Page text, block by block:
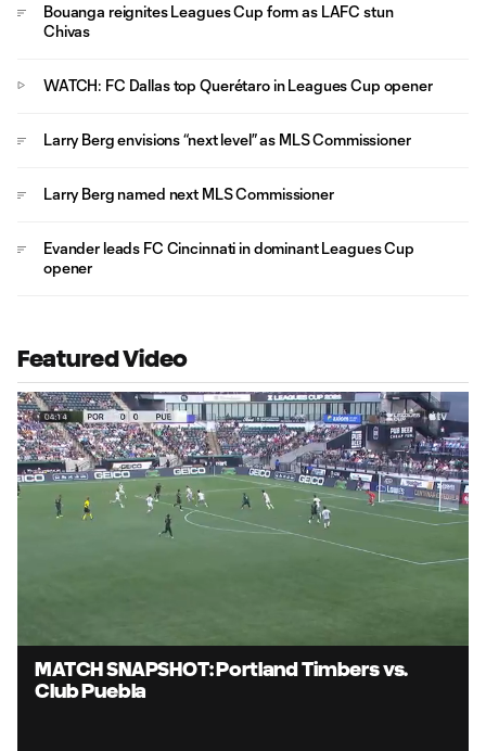
Bouanga reignites Leagues Cup form as LAFC stun
Chivas
WATCH: FC Dallas top Querétaro in Leagues Cup opener
Larry Berg envisions “next level” as MLS Commissioner
Larry Berg named next MLS Commissioner
Evander leads FC Cincinnati in dominant Leagues Cup
opener
Featured Video
MATCH SNAPSHOT: Portland Timbers vs.
Club Puebla